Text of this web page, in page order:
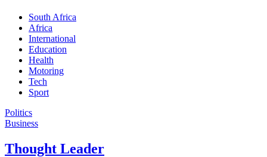
South Africa
Africa
International
Education
Health
Motoring
Tech
Sport
Politics
Business
Thought Leader